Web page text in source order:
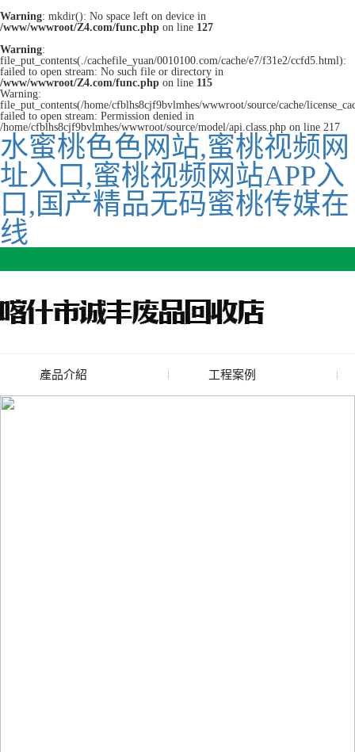
Warning: mkdir(): No space left on device in
/www/wwwroot/Z4.com/func.php on line 127
Warning:
file_put_contents(./cachefile_yuan/0010100.com/cache/e7/f31e2/ccfd5.html):
failed to open stream: No such file or directory in
/www/wwwroot/Z4.com/func.php on line 115
Warning:
file_put_contents(/home/cfblhs8cjf9bvlmhes/wwwroot/source/cache/
failed to open stream: Permission denied in
/home/cfblhs8cjf9bvlmhes/wwwroot/source/model/api.class.php on line 217
水蜜桃色色网站,蜜桃视频网
址入口,蜜桃视频网站APP入
口,国产精品无码蜜桃传媒在
线
產品介紹
廢舊水蜜桃色色网站
工程案例